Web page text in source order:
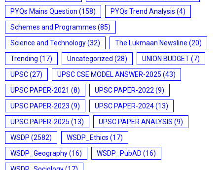
PYQs Mains Question (158) PYQs Trend Analysis (4)
Schemes and Programmes (85)
Science and Technology(32) The Lukmaan Newsline (20)
Trending (17) Uncategorized (28) UNION BUDGET(7)
UPSC(27) UPSC CSE MODEL ANSWER-2025 (43)
UPSC PAPER-2021 (8) UPSC PAPER-2022 (9)
UPSC PAPER-2023 (9) UPSC PAPER-2024(13)
UPSC PAPER-2025 (13) UPSC PAPER ANALYSIS (9)
WSDP (2582) WSDP_Ethics (17)
WSDP_Geography(16) WSDP_PubAD (16)